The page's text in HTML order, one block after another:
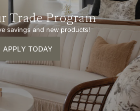
Trade Program
savings and new products!
APPLY TODAY